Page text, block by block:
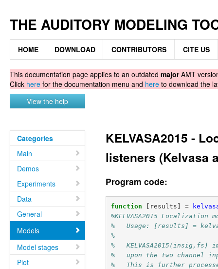
THE AUDITORY MODELING
HOME DOWNLOAD CONTRIBUTORS CITE US
This documentation page applies to an outdated majorAMT
Click here for the documentation menu and here to download the
View the help
Categories
Main
Demos
Experiments
Data
General
Models
Model stages
Plot
KELVASA2015 -
listeners (Kelvasa
Program code:
function [results] =
%KELVASA2015
%   Usage: [results] =
%
%   KELVASA2015(insig,fs)
%   upon the two channel
%   This is further